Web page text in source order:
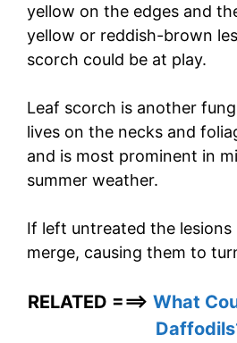
yellow on the edges and
yellow or reddish-brown
scorch could be at play.
Leaf scorch is another
lives on the necks and
and is most prominent in
summer weather.
If left untreated the lesions
merge, causing them to
RELATED ===> What